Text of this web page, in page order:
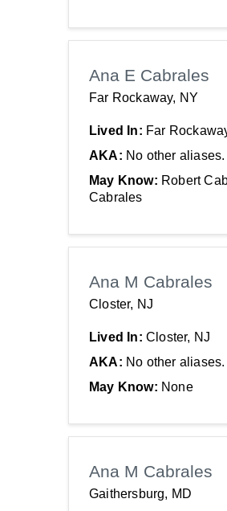
Ana E Cabrales
Far Rockaway, NY
Lived In: Far
AKA: No other aliases.
May Know: Robert
Cabrales
Ana M Cabrales
Closter, NJ
Lived In: Closter, NJ
AKA: No other aliases.
May Know: None
Ana M Cabrales
Gaithersburg, MD